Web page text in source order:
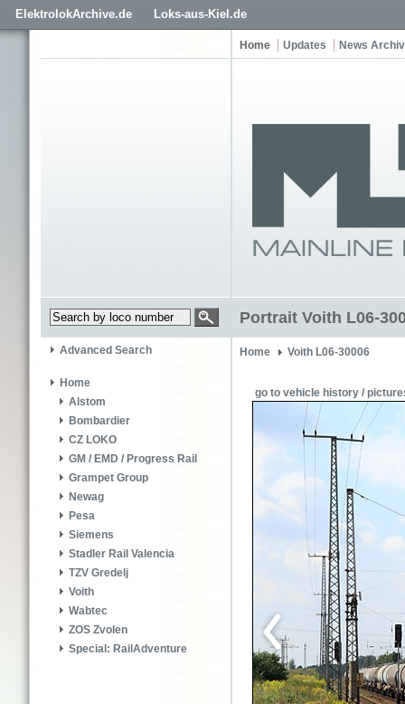
ElektrolokArchive.de Loks-aus-Kiel.de
Home Updates News
Portrait Voith L06-
Advanced Search
Home
Alstom
Bombardier
CZ LOKO
GM / EMD / Progress Rail
Grampet Group
Newag
Pesa
Siemens
Stadler Rail Valencia
TZV Gredelj
Voith
Wabtec
ZOS Zvolen
Special: RailAdventure
Home Voith L06-30006
go to vehicle history /